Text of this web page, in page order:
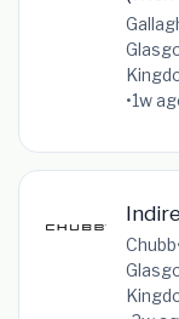
•1w
Chubb